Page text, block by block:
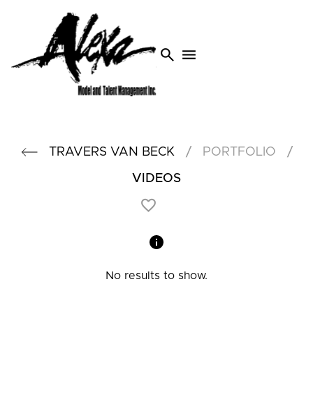
search menu
TRAVERS VAN BECK / PORTFOLIO /
VIDEOS
No results to show.